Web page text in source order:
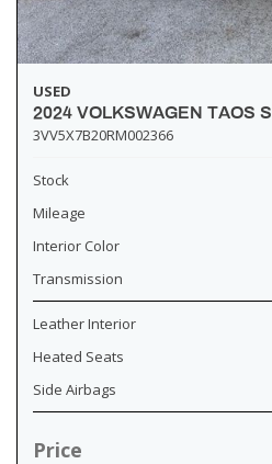
USED
2024 VOLKSWAGEN TAOS S
3VV5X7B20RM002366
Stock
Mileage
Interior Color
Transmission
Leather Interior
Heated Seats
Side Airbags
Price